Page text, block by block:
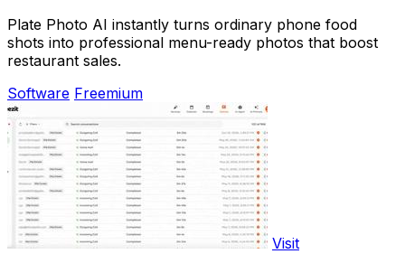
Plate Photo AI instantly turns ordinary phone food
shots into professional menu-ready photos that boost
restaurant sales.
Software Freemium
Visit